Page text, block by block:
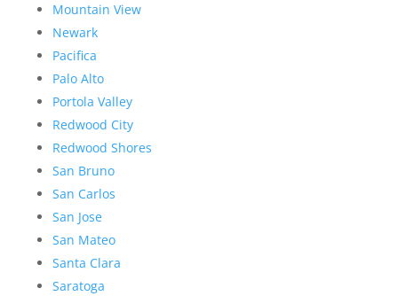
Mountain View
Newark
Pacifica
Palo Alto
Portola Valley
Redwood City
Redwood Shores
San Bruno
San Carlos
San Jose
San Mateo
Santa Clara
Saratoga